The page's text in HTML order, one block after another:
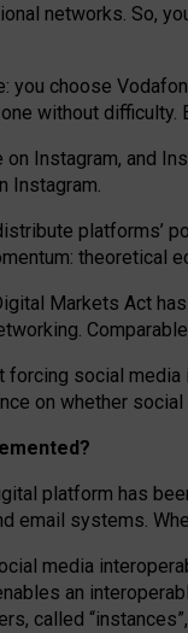
networks. So,
choose
one without difficulty.
Instagram, and
Instagram.
platforms’
: theoretical
Markets Act has
forcing social
on whether
platform has
email systems.
media
an
called